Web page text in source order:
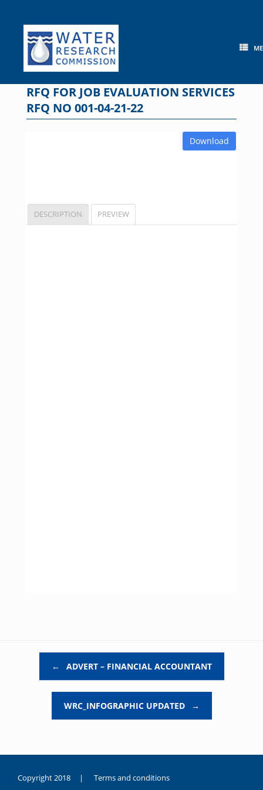
content
RFQ FOR JOB EVALUATION SERVICES
RFQ NO 001-04-21-22
Download
DESCRIPTION PREVIEW
← ADVERT – FINANCIAL ACCOUNTANT
WRC_INFOGRAPHIC UPDATED →
Copyright 2018 | Terms and conditions